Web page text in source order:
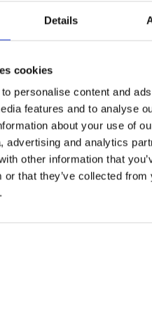
Details
cookies
personalise content and
features and to analyse
about your use of
advertising and analytics
other information that
or that they’ve collected from
that provide power,
without mechanical
and lifetime warranty.
PLN
and torque limitation